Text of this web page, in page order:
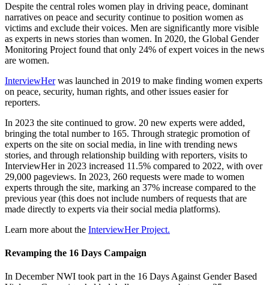
Despite the central roles women play in driving peace, dominant
narratives on peace and security continue to position women as
victims and exclude their voices. Men are significantly more visible
as experts in news stories than women. In 2020, the Global Gender
Monitoring Project found that only 24% of expert voices in the news
are women.
InterviewHerwas launched in 2019 to make finding women experts
on peace, security, human rights, and other issues easier for
reporters.
In 2023 the site continued to grow. 20 new experts were added,
bringing the total number to 165. Through strategic promotion of
experts on the site on social media, in line with trending news
stories, and through relationship building with reporters, visits to
InterviewHer in 2023 increased 11.5% compared to 2022, with over
29,000 pageviews. In 2023, 260 requests were made to women
experts through the site, marking an 37% increase compared to the
previous year (this does not include numbers of requests that are
made directly to experts via their social media platforms).
Learn more about the InterviewHer Project.
Revamping the 16 Days Campaign
In December NWI took part in the 16 Days Against Gender Based